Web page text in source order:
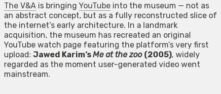
The V&A is bringing YouTube into the museum — not as
an abstract concept, but as a fully reconstructed slice of
the internet’s early architecture. In a landmark
acquisition, the museum has recreated an original
YouTube watch page featuring the platform’s very first
upload: Jawed Karim’sMe at the zoo (2005), widely
regarded as the moment user-generated video went
mainstream.